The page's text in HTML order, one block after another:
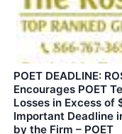
POET DEADLINE:
Encourages POET
Losses in Excess of
Important Deadline
by the Firm – POET